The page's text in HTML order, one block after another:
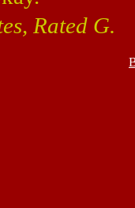
Rated G.